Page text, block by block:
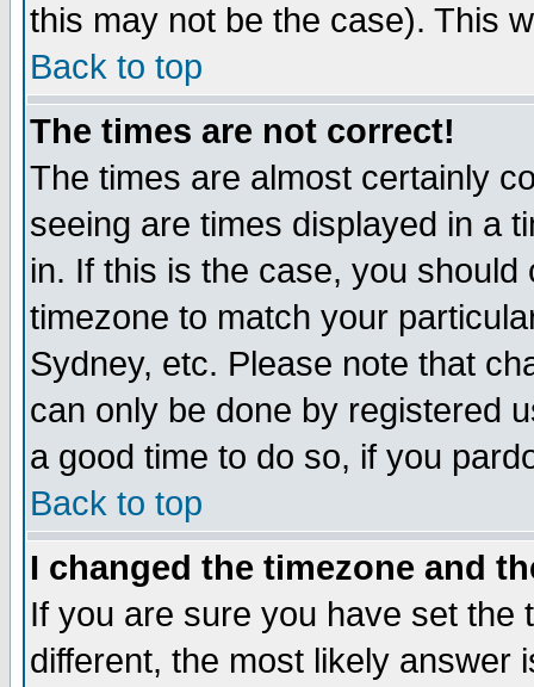
this may not be the case). This
Back to top
The times are not correct!
The times are almost certainly
seeing are times displayed in a
in. If this is the case, you
timezone to match your
Sydney, etc. Please note that
can only be done by registered
a good time to do so, if you
Back to top
I changed the timezone and
If you are sure you have set the
different, the most likely answer